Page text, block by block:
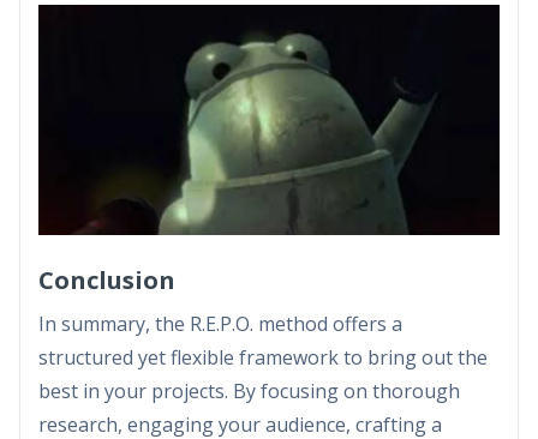
Conclusion
In summary, the R.E.P.O. method offers a
structured yet flexible framework to bring out the
best in your projects. By focusing on thorough
research, engaging your audience, crafting a